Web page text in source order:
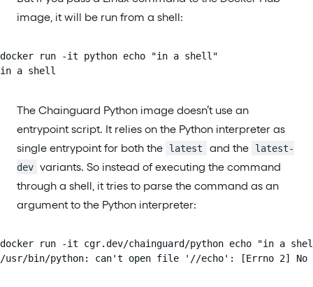
image, it will be run from a shell:
docker run -it python echo "in a shell"
in a shell
The Chainguard Python image doesn’t use an
entrypoint script. It relies on the Python interpreter as
single entrypoint for both the
latest and the
latest-
dev variants. So instead of executing the command
through a shell, it tries to parse the command as an
argument to the Python interpreter:
docker run -it cgr.dev/chainguard/python echo "in a
/usr/bin/python: can't open file '//echo': [Errno 2]